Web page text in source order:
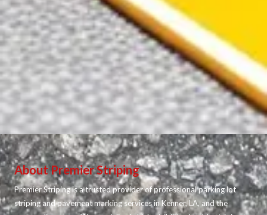
About Premier Striping
Premier Striping is a trusted provider of professional parking lot
striping and pavement marking services in Kenner, LA, and the